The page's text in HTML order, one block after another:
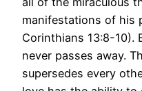
manifestations of his
Corinthians 13:8-10).
never passes away.
supersedes every